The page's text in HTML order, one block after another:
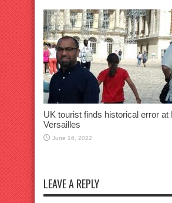
UK tourist finds historical error at
Versailles
June 16, 2022
LEAVE A REPLY